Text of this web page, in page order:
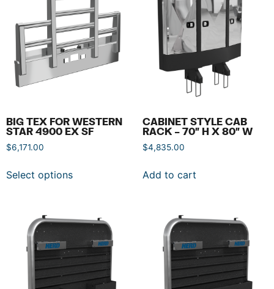
BIG TEX FOR WESTERN
STAR 4900 EX SF
$6,171.00
Select options
CABINET STYLE CAB
RACK – 70″ H X 80″ W
$4,835.00
Add to cart